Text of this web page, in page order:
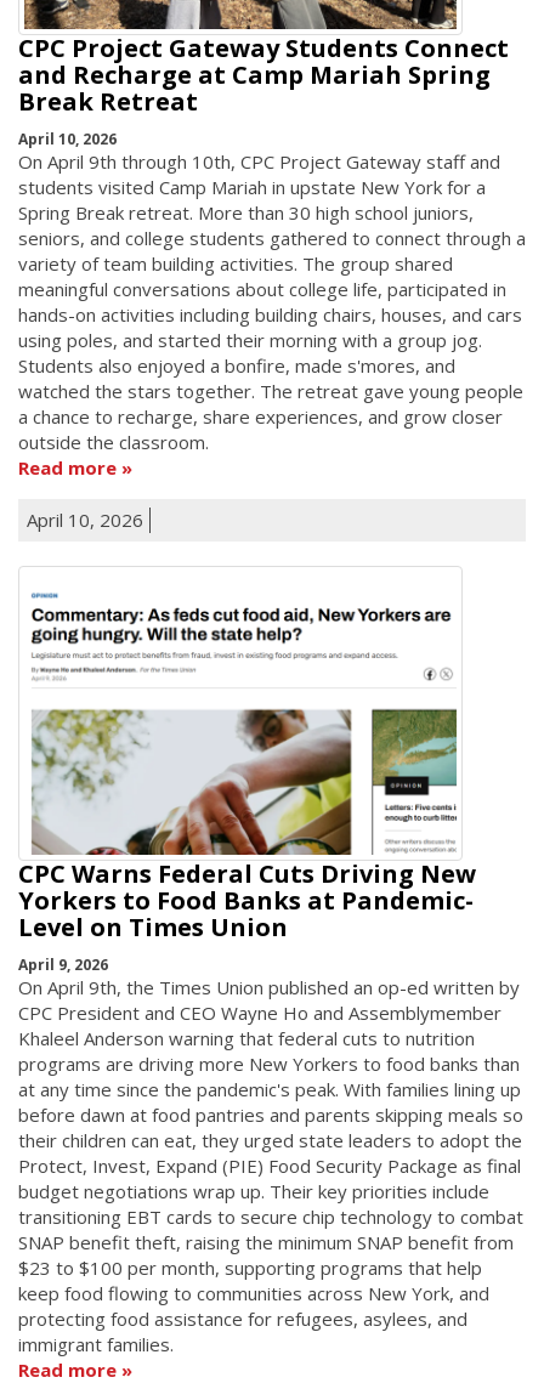
CPC Project Gateway Students Connect
and Recharge at Camp Mariah Spring
Break Retreat
April 10, 2026
On April 9th through 10th, CPC Project Gateway staff and
students visited Camp Mariah in upstate New York for a
Spring Break retreat. More than 30 high school juniors,
seniors, and college students gathered to connect through a
variety of team building activities. The group shared
meaningful conversations about college life, participated in
hands-on activities including building chairs, houses, and cars
using poles, and started their morning with a group jog.
Students also enjoyed a bonfire, made s'mores, and
watched the stars together. The retreat gave young people
a chance to recharge, share experiences, and grow closer
outside the classroom.
Read more
April 10, 2026
CPC Warns Federal Cuts Driving New
Yorkers to Food Banks at Pandemic-
Level on Times Union
April 9, 2026
On April 9th, the Times Union published an op-ed written by
CPC President and CEO Wayne Ho and Assemblymember
Khaleel Anderson warning that federal cuts to nutrition
programs are driving more New Yorkers to food banks than
at any time since the pandemic's peak. With families lining up
before dawn at food pantries and parents skipping meals so
their children can eat, they urged state leaders to adopt the
Protect, Invest, Expand (PIE) Food Security Package as final
budget negotiations wrap up. Their key priorities include
transitioning EBT cards to secure chip technology to combat
SNAP benefit theft, raising the minimum SNAP benefit from
$23 to $100 per month, supporting programs that help
keep food flowing to communities across New York, and
protecting food assistance for refugees, asylees, and
immigrant families.
Read more